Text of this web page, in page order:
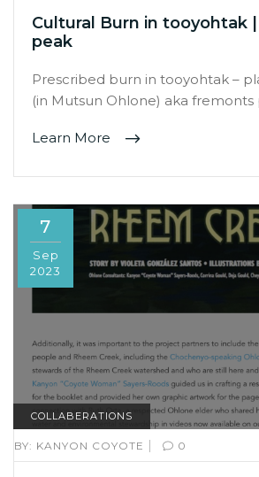
Cultural Burn in tooyohtak
peak
Prescribed burn in tooyohtak –
(in Mutsun Ohlone) aka fremonts
Learn More
7
Sep
2023
COLLABERATIONS
BY: KANYON COYOTE | 0